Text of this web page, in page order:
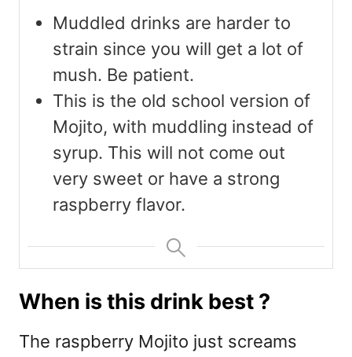
Muddled drinks are harder to
strain since you will get a lot of
mush. Be patient.
This is the old school version of
Mojito, with muddling instead of
syrup. This will not come out
very sweet or have a strong
raspberry flavor.
When is this drink best ?
The raspberry Mojito just screams